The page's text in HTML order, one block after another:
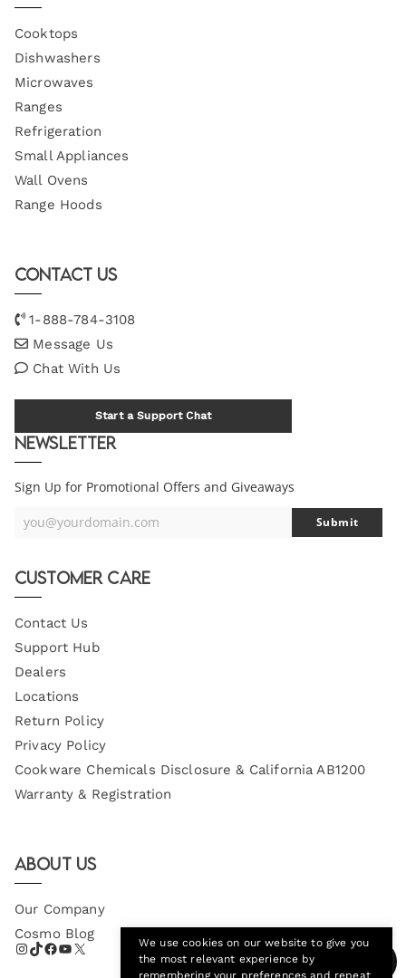
Cooktops
Dishwashers
Microwaves
Ranges
Refrigeration
Small Appliances
Wall Ovens
Range Hoods
Contact Us
1-888-784-3108
Message Us
Chat With Us
Start a Support Chat
Newsletter
Sign Up for Promotional Offers and Giveaways
Your
you@yourdomain.com Submit
Customer Care
Contact Us
Support Hub
Dealers
Locations
Return Policy
Privacy Policy
Cookware Chemicals Disclosure & California AB1200
Warranty & Registration
About Us
Our Company
Cosmo Blog
We use cookies on our website to give you
the most relevant experience by
remembering your preferences and repeat